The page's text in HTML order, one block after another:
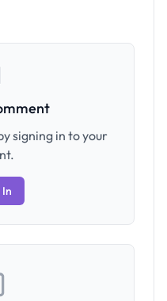
signing in to your
In